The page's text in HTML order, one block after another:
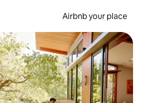
Airbnb your place